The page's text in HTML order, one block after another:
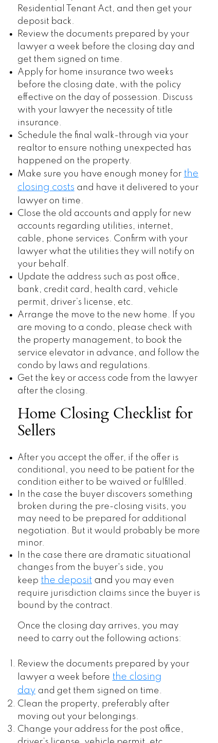
Residential Tenant Act, and then get your
deposit back.
Review the documents prepared by your
lawyer a week before the closing day and
get them signed on time.
Apply for home insurance two weeks
before the closing date, with the policy
effective on the day of possession. Discuss
with your lawyer the necessity of title
insurance.
Schedule the final walk-through via your
realtor to ensure nothing unexpected has
happened on the property.
Make sure you have enough money for the
closing costs and have it delivered to your
lawyer on time.
Close the old accounts and apply for new
accounts regarding utilities, internet,
cable, phone services. Confirm with your
lawyer what the utilities they will notify on
your behalf.
Update the address such as post office,
bank, credit card, health card, vehicle
permit, driver’s license, etc.
Arrange the move to the new home. If you
are moving to a condo, please check with
the property management, to book the
service elevator in advance, and follow the
condo by laws and regulations.
Get the key or access code from the lawyer
after the closing.
Home Closing Checklist for
Sellers
After you accept the offer, if the offer is
conditional, you need to be patient for the
condition either to be waived or fulfilled.
In the case the buyer discovers something
broken during the pre-closing visits, you
may need to be prepared for additional
negotiation. But it would probably be more
minor.
In the case there are dramatic situational
changes from the buyer's side, you
keep the depositand you may even
require jurisdiction claims since the buyer is
bound by the contract.
Once the closing day arrives, you may
need to carry out the following actions:
Review the documents prepared by your
lawyer a week before the closing
day and get them signed on time.
Clean the property, preferably after
moving out your belongings.
Change your address for the post office,